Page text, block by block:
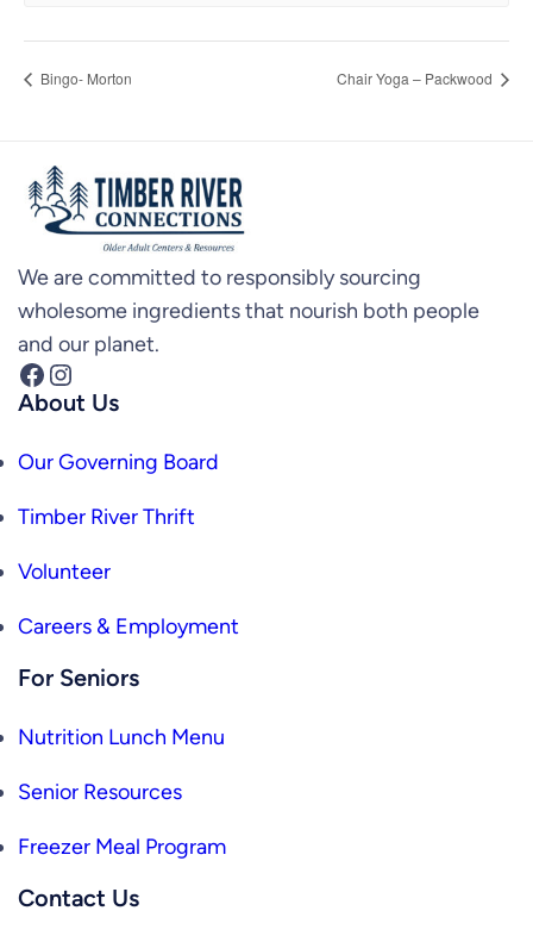
Bingo- Morton Chair Yoga – Packwood
We are committed to responsibly sourcing
wholesome ingredients that nourish both people
and our planet.
Facebook Instagram
About Us
Our Governing Board
Timber River Thrift
Volunteer
Careers & Employment
For Seniors
Nutrition Lunch Menu
Senior Resources
Freezer Meal Program
Contact Us